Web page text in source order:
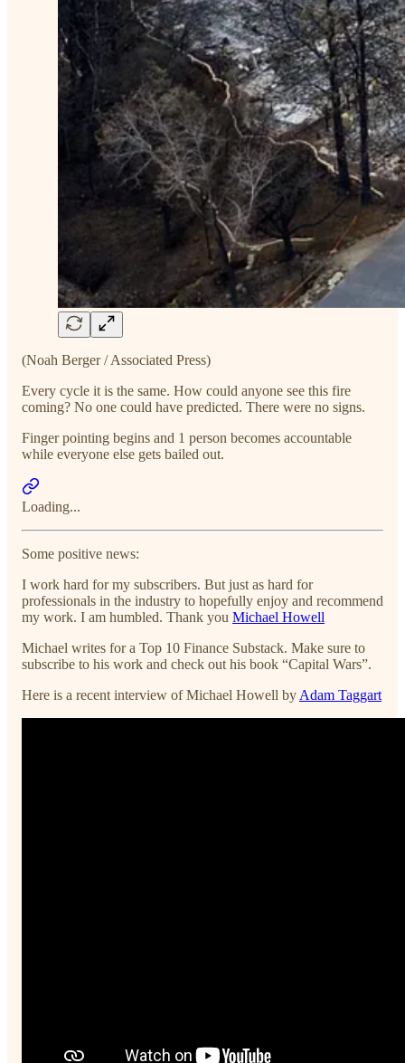
(Noah Berger / Associated Press)
Every cycle it is the same. How could anyone see this fire
coming? No one could have predicted. There were no signs.
Finger pointing begins and 1 person becomes accountable
while everyone else gets bailed out.
Loading...
Some positive news:
I work hard for my subscribers. But just as hard for
professionals in the industry to hopefully enjoy and recommend
my work. I am humbled. Thank you Michael Howell
Michael writes for a Top 10 Finance Substack. Make sure to
subscribe to his work and check out his book “Capital Wars”.
Here is a recent interview of Michael Howell by Adam Taggart